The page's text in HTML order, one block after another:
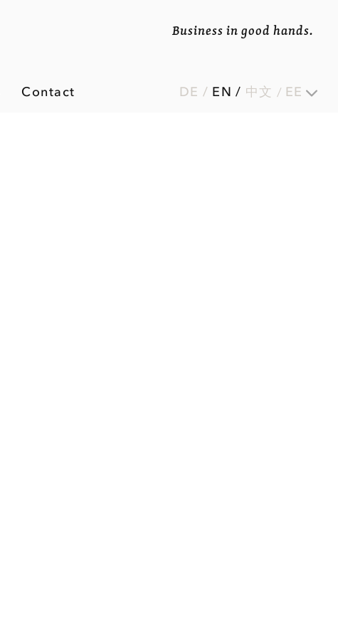
Business in good hands.
Contact DE / EN / 中文 EE